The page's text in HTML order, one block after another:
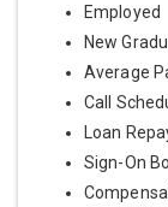
Employed
New
Average
Call
Loan
Sign-On